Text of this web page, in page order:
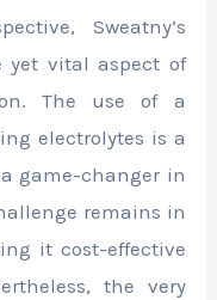
Sweatny’s
yet vital aspect of
The use of a
electrolytes is a
game-changer in
remains in
it cost-effective
the very